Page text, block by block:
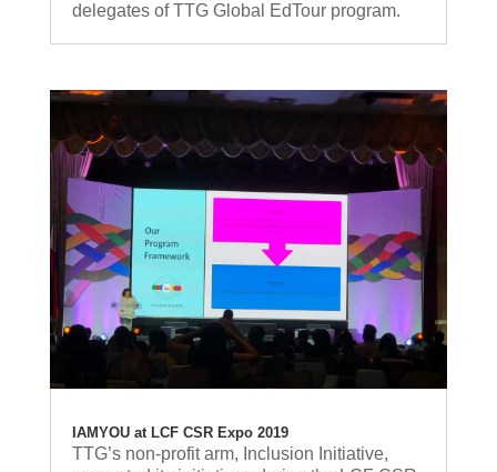
delegates of TTG Global EdTour program.
IAMYOU at LCF CSR Expo 2019
TTG’s non-profit arm, Inclusion Initiative,